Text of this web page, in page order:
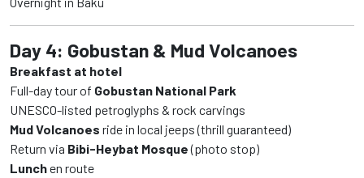
Day 4: Gobustan & Mud Volcanoes
Breakfast at hotel
Full-day tour of Gobustan National Park
UNESCO-listed petroglyphs & rock carvings
Mud Volcanoes ride in local jeeps (thrill guaranteed)
Return via Bibi-Heybat Mosque(photo stop)
Lunchen route